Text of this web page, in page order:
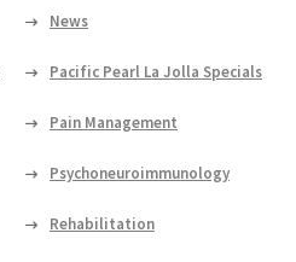
News
Pacific Pearl La Jolla Specials
Pain Management
Psychoneuroimmunology
Rehabilitation